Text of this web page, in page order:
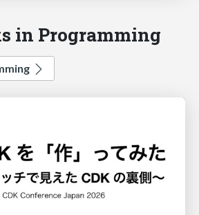
in Programming